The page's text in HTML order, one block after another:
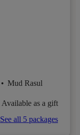
• Mud Rasul
Available as a gift
See all 5 packages